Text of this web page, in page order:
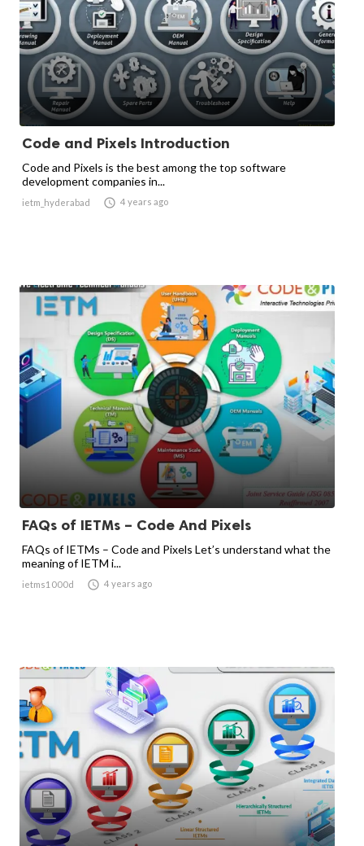
Code and Pixels Introduction
Code and Pixels is the best among the top software
development companies in...
ietm_hyderabad  4 years ago
FAQs of IETMs – Code And Pixels
FAQs of IETMs – Code and Pixels Let’s understand what the
meaning of IETM i...
ietms1000d  4 years ago